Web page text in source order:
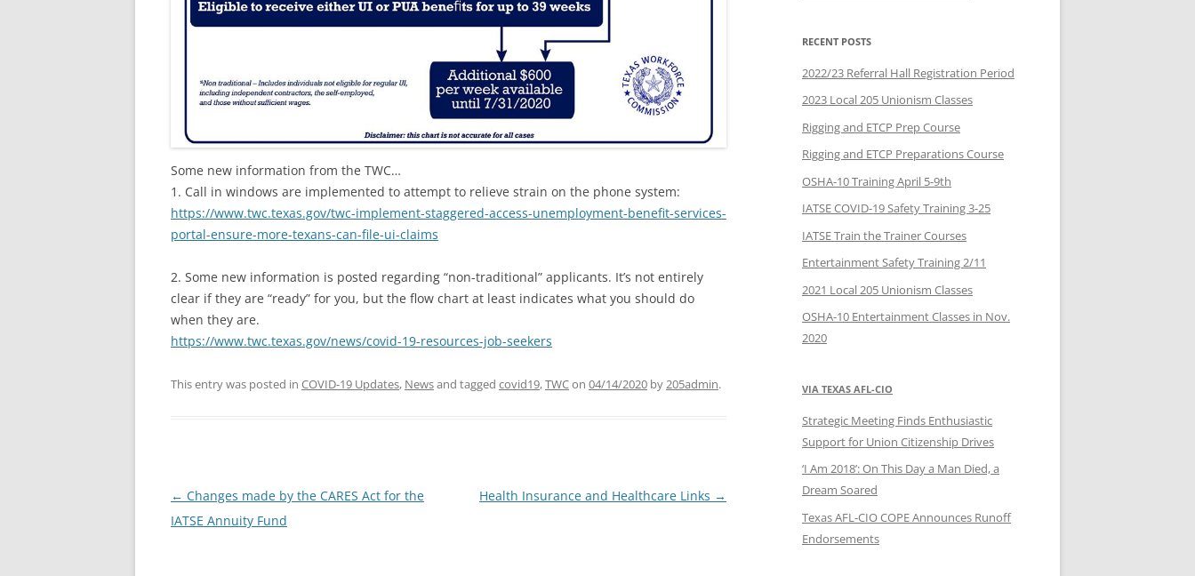
Some new information from the TWC…
1. Call in windows are implemented to attempt to relieve strain on the phone system:
https://www.twc.texas.gov/twc-implement-staggered-access-unemployment-benefit-services-
portal-ensure-more-texans-can-file-ui-claims
2. Some new information is posted regarding “non-traditional” applicants. It’s not entirely
clear if they are “ready” for you, but the flow chart at least indicates what you should do
when they are.
https://www.twc.texas.gov/news/covid-19-resources-job-seekers
This entry was posted in COVID-19 Updates, Newsand tagged covid19,TWCon 04/14/2020 by205admin.
Post
navigation
← Changes made by the CARES Act for the
IATSE Annuity Fund
Health Insurance and Healthcare Links →
RECENT POSTS
2022/23 Referral Hall Registration Period
2023 Local 205 Unionism Classes
Rigging and ETCP Prep Course
Rigging and ETCP Preparations Course
OSHA-10 Training April 5-9th
IATSE COVID-19 Safety Training 3-25
IATSE Train the Trainer Courses
Entertainment Safety Training 2/11
2021 Local 205 Unionism Classes
OSHA-10 Entertainment Classes in Nov.
2020
VIA TEXAS AFL-CIO
Strategic Meeting Finds Enthusiastic
Support for Union Citizenship Drives
‘I Am 2018’: On This Day a Man Died, a
Dream Soared
Texas AFL-CIO COPE Announces Runoff
Endorsements